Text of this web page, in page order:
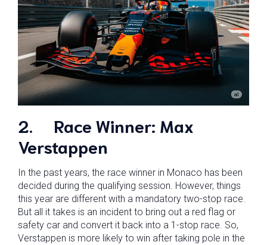
2. Race Winner: Max
Verstappen
In the past years, the race winner in Monaco has been
decided during the qualifying session. However, things
this year are different with a mandatory two-stop race.
But all it takes is an incident to bring out a red flag or
safety car and convert it back into a 1-stop race. So,
Verstappen is more likely to win after taking pole in the